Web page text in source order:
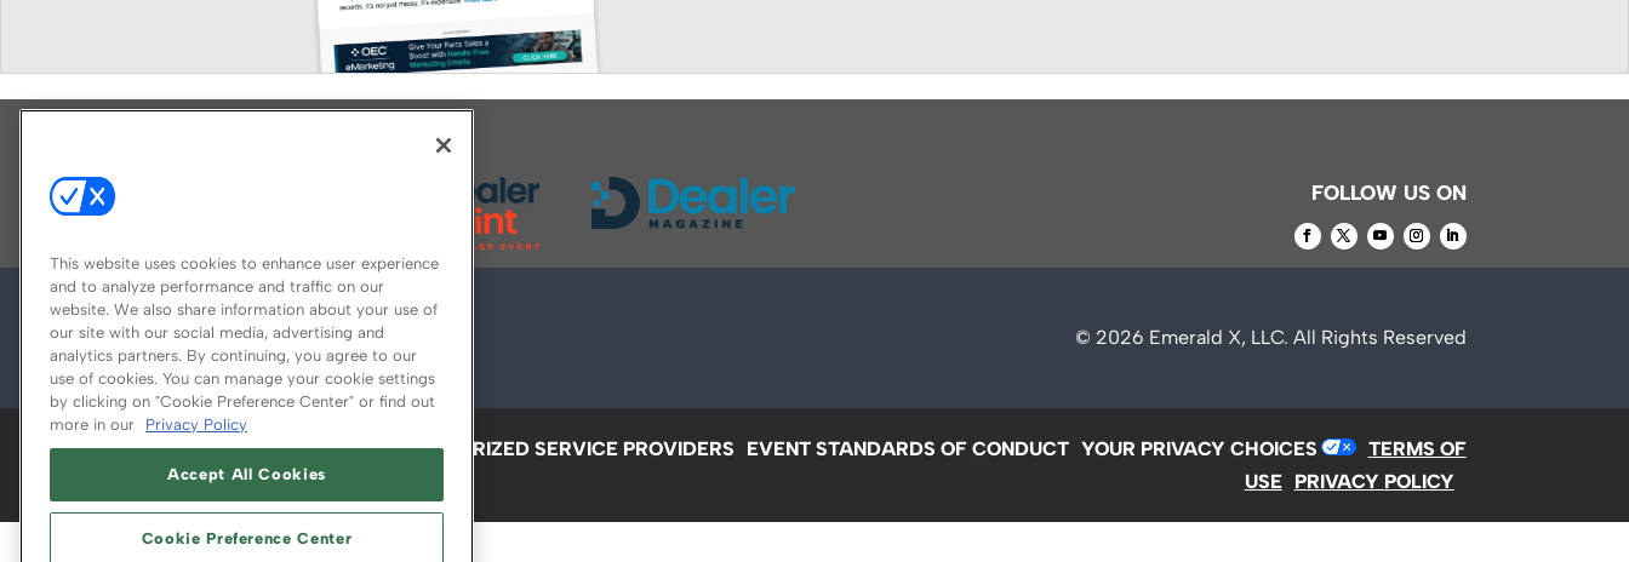
FOLLOW US ON
© 2026 Emerald X, LLC. All Rights Reserved
ABOUT CAREERS AUTHORIZED SERVICE PROVIDERS EVENT STANDARDS OF CONDUCT YOUR PRIVACY CHOICES
TERMS OF
USE
PRIVACY POLICY
This website uses cookies to enhance user experience
and to analyze performance and traffic on our
website. We also share information about your use of
our site with our social media, advertising and
analytics partners. By continuing, you agree to our
use of cookies. You can manage your cookie settings
by clicking on "Cookie Preference Center" or find out
more in our
Privacy Policy
Accept All Cookies
Cookie Preference Center